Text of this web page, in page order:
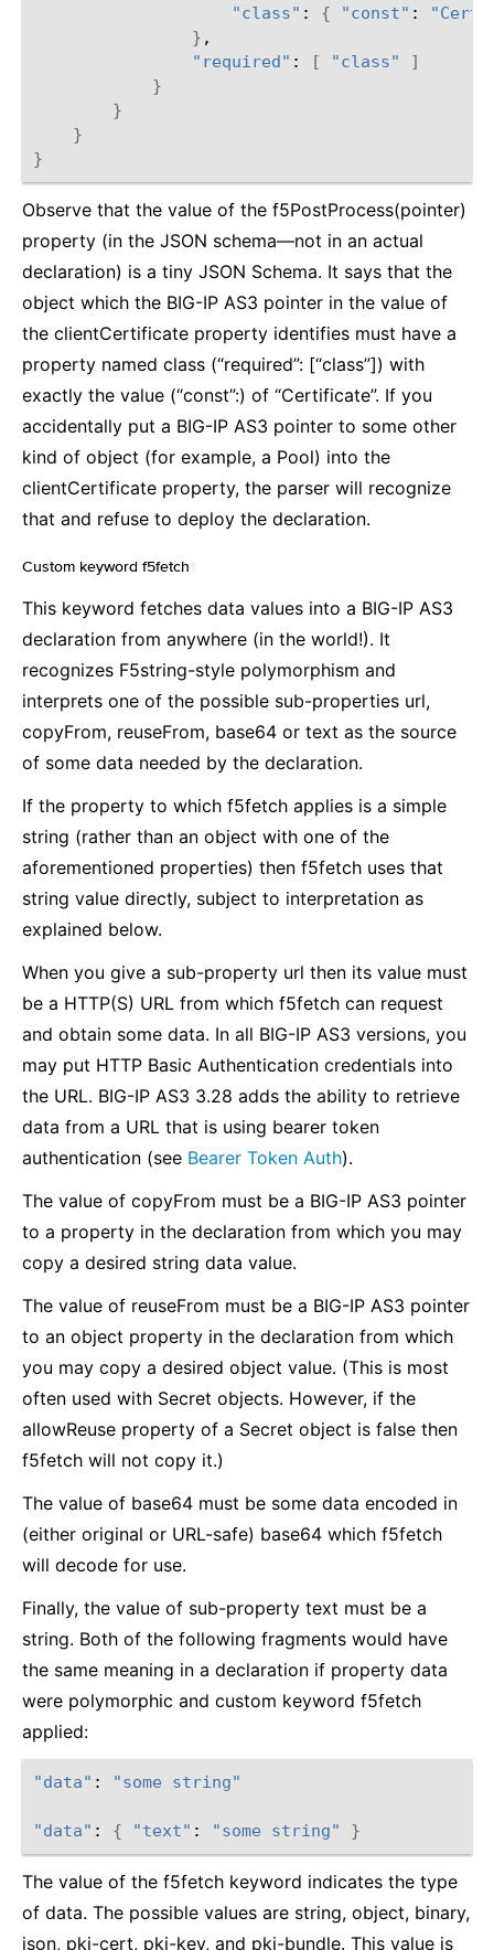
"class" : { "const" :
} ,
"required" : [ "class"
]
}
}
}
}
Observe that the value of the f5PostProcess(pointer)
property (in the JSON schema—not in an actual
declaration) is a tiny JSON Schema. It says that the
object which the BIG-IP AS3 pointer in the value of
the clientCertificate property identifies must have a
property named class (“required”: [“class”]) with
exactly the value (“const”:) of “Certificate”. If you
accidentally put a BIG-IP AS3 pointer to some other
kind of object (for example, a Pool) into the
clientCertificate property, the parser will recognize
that and refuse to deploy the declaration.
Custom keyword f5fetch
This keyword fetches data values into a BIG-IP AS3
declaration from anywhere (in the world!). It
recognizes F5string-style polymorphism and
interprets one of the possible sub-properties url,
copyFrom, reuseFrom, base64 or text as the source
of some data needed by the declaration.
If the property to which f5fetch applies is a simple
string (rather than an object with one of the
aforementioned properties) then f5fetch uses that
string value directly, subject to interpretation as
explained below.
When you give a sub-property url then its value must
be a HTTP(S) URL from which f5fetch can request
and obtain some data. In all BIG-IP AS3 versions, you
may put HTTP Basic Authentication credentials into
the URL. BIG-IP AS3 3.28 adds the ability to retrieve
data from a URL that is using bearer token
authentication (see Bearer Token Auth).
The value of copyFrom must be a BIG-IP AS3 pointer
to a property in the declaration from which you may
copy a desired string data value.
The value of reuseFrom must be a BIG-IP AS3 pointer
to an object property in the declaration from which
you may copy a desired object value. (This is most
often used with Secret objects. However, if the
allowReuse property of a Secret object is false then
f5fetch will not copy it.)
The value of base64 must be some data encoded in
(either original or URL-safe) base64 which f5fetch
will decode for use.
Finally, the value of sub-property text must be a
string. Both of the following fragments would have
the same meaning in a declaration if property data
were polymorphic and custom keyword f5fetch
applied:
"data" : "some string"
"data" : { "text" : "some string" }
The value of the f5fetch keyword indicates the type
of data. The possible values are string, object, binary,
json, pki-cert, pki-key, and pki-bundle. This value is